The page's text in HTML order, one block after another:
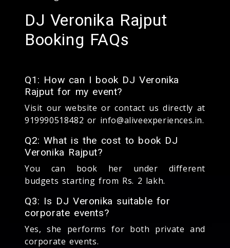
DJ Veronika Rajput
Booking FAQs
Q1: How can I book DJ Veronika
Rajput for my event?
Visit our website or contact us directly at
919990518482 or info@aliveexperiences.in.
Q2: What is the cost to book DJ
Veronika Rajput?
You can book her under different
budgets starting from Rs. 2 lakh.
Q3: Is DJ Veronika suitable for
corporate events?
Yes, she performs for both private and
corporate events.